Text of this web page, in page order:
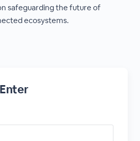
safeguarding the future of
ecosystems.